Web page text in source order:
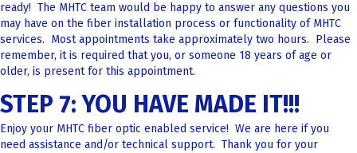
ready! The MHTC team would be happy to answer any questions you
may have on the fiber installation process or functionality of MHTC
services. Most appointments take approximately two hours. Please
remember, it is required that you, or someone 18 years of age or
older, is present for this appointment.
STEP 7: YOU HAVE MADE IT!!!
Enjoy your MHTC fiber optic enabled service! We are here if you
need assistance and/or technical support. Thank you for your